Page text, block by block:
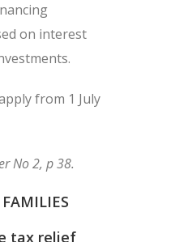
on interest
from 1 July
No 2, p 38.
tax relief